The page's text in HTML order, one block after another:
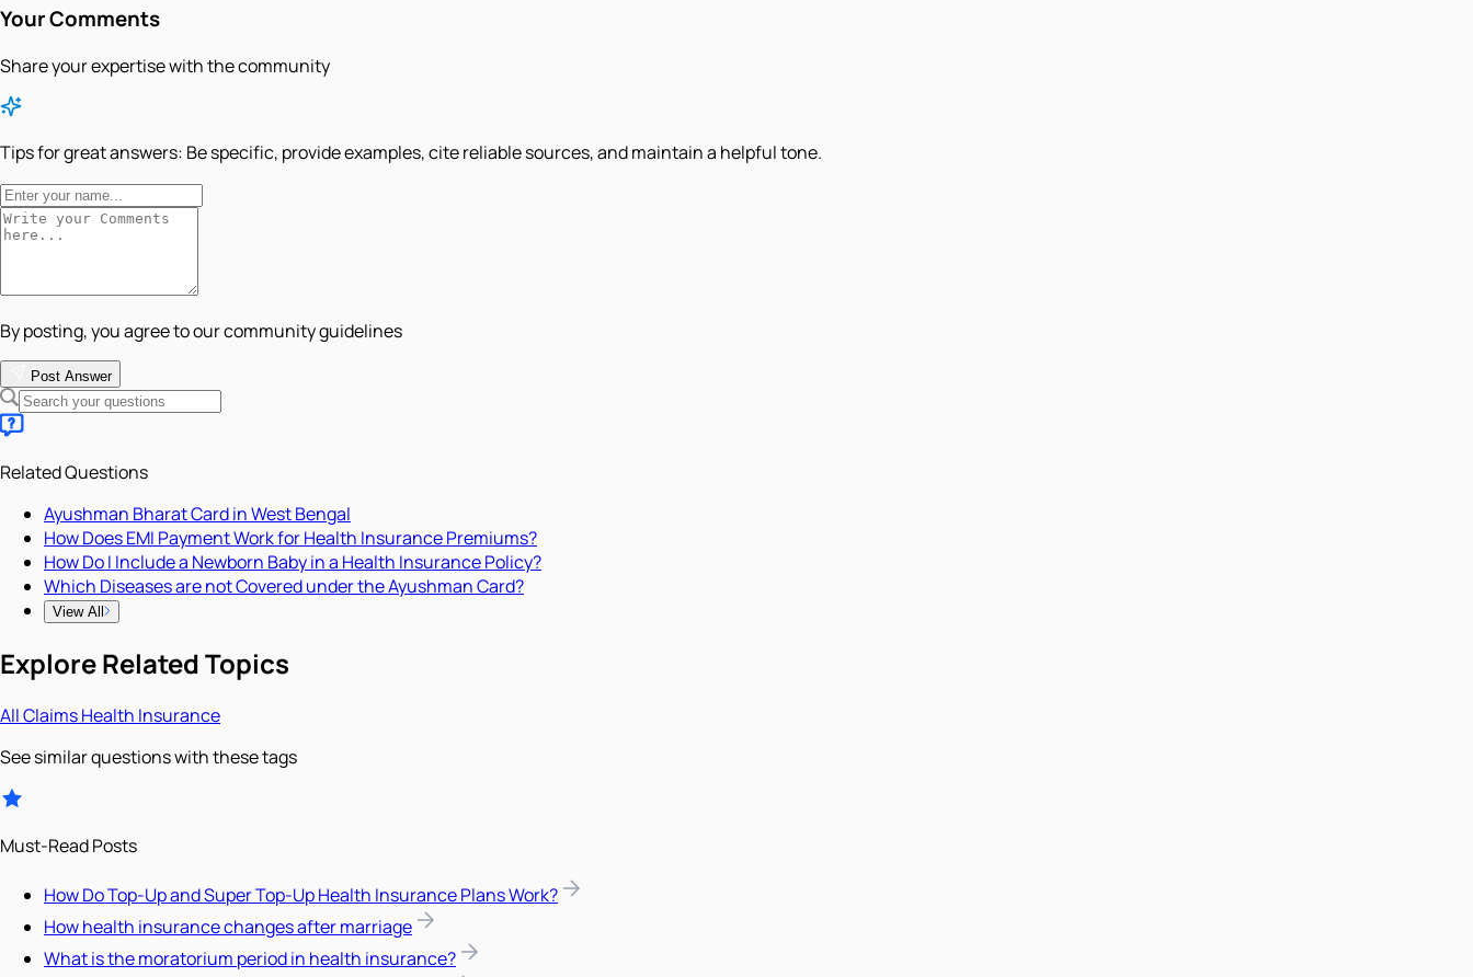
Your Comments
Share your expertise with the community
Tips for great answers: Be specific, provide examples, cite reliable sources, and maintain a helpful tone.
By posting, you agree to our community guidelines
Post Answer
Related Questions
Ayushman Bharat Card in West Bengal
How Does EMI Payment Work for Health Insurance Premiums?
How Do I Include a Newborn Baby in a Health Insurance Policy?
Which Diseases are not Covered under the Ayushman Card?
View All
Explore Related Topics
AllClaimsHealth Insurance
See similar questions with these tags
Must-Read Posts
How Do Top-Up and Super Top-Up Health Insurance Plans Work?
How health insurance changes after marriage
What is the moratorium period in health insurance?